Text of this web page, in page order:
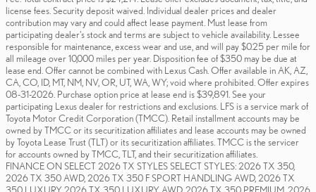
license fees. Security deposit waived. Individual dealer prices and dealer
contribution may vary and could affect lease payment. Must lease from
participating dealer's stock and terms are subject to vehicle availability. Lessee
responsible for maintenance, excess wear and use, and will pay $0.25 per mile for
all mileage over 10,000 miles per year. Disposition fee of $350 may be due at
lease end. Offer cannot be combined with Lexus Cash. Offer available in AK, AZ,
CA, CO, ID, MT, NM, NV, OR, UT, WA, WY; void where prohibited. Offer expires
08-31-2026. Purchase option price at lease end is $39,891. See your
participating Lexus dealer for restrictions and exclusions. LFS is a service mark of
Toyota Motor Credit Corporation (TMCC). Retail installment accounts may be
owned by TMCC or its securitization affiliates and lease accounts may be owned
by Toyota Lease Trust (TLT) or its securitization affiliates. TMCC is the servicer
for accounts owned by TMCC, TLT, and their securitization affiliates.
FINANCE ON SELECT 2026 TX STYLES SELECT STYLES: 2026 TX 350,
2026 TX 350 AWD, 2026 TX 350 F SPORT HANDLING AWD, 2026 TX